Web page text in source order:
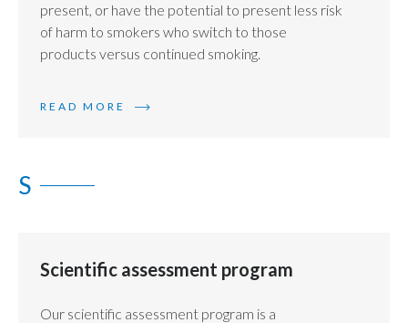
present, or have the potential to present less risk
of harm to smokers who switch to those
products versus continued smoking.
READ MORE
S
Scientific assessment program
Our scientific assessment program is a